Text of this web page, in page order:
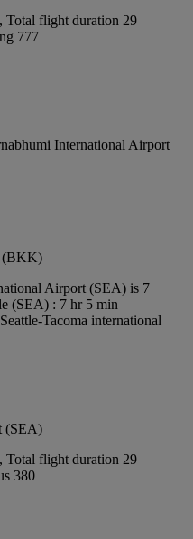
Total flight duration 29
777
International Airport
(BKK)
Airport (SEA) is 7
(SEA) : 7 hr 5 min
Tacoma international
(SEA)
Total flight duration 29
380